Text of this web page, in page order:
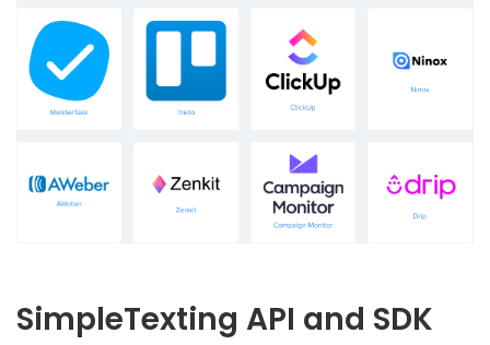
SimpleTexting API and SDK